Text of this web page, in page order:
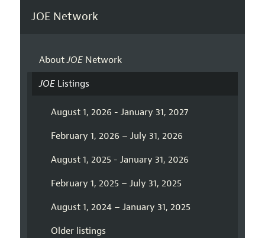
JOE Network
AboutJOENetwork
JOEListings
August 1, 2026 - January 31, 2027
February 1, 2026 – July 31, 2026
August 1, 2025 - January 31, 2026
February 1, 2025 – July 31, 2025
August 1, 2024 – January 31, 2025
Older listings